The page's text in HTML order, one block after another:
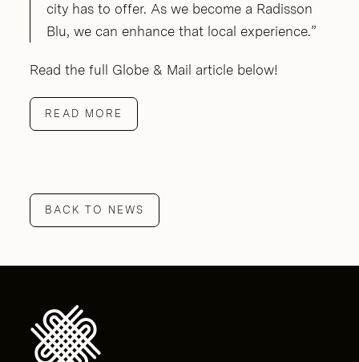
city has to offer. As we become a Radisson
Blu, we can enhance that local experience.”
Read the full Globe & Mail article below!
READ MORE
BACK TO NEWS